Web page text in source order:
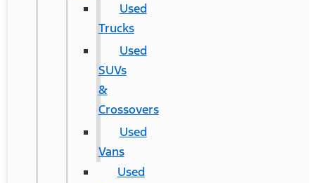
Used
Trucks
Used
SUVs
&
Crossovers
Used
Vans
Used